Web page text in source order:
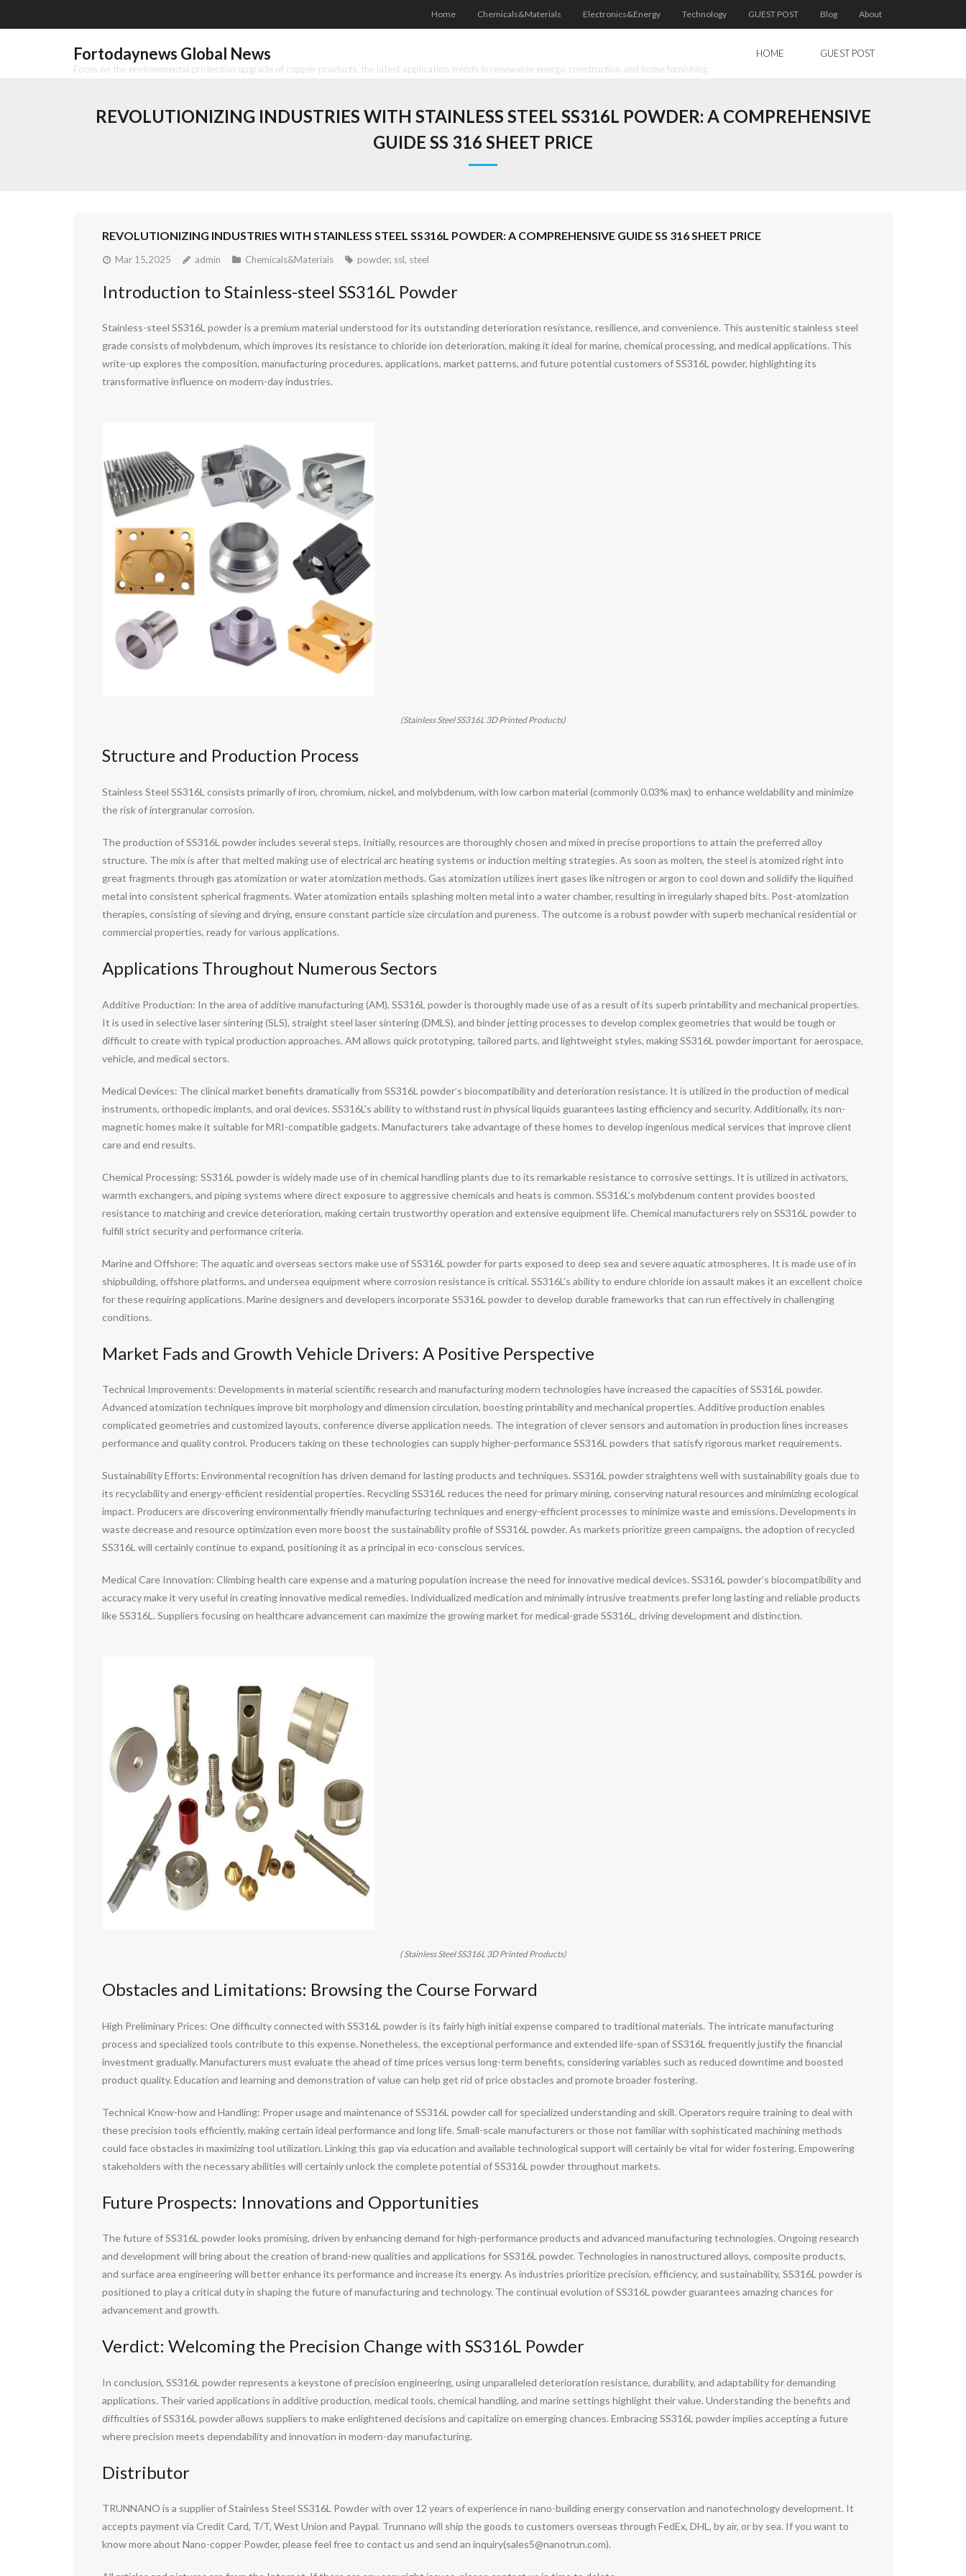
to
Home Chemicals&Materials Electronics&Energy Technology GUEST POST Blog About
Fortodaynews Global News
Focus on the environmental protection upgrade of copper products, the latest application trends in renewable energy, construction and home furnishing.
HOME GUEST POST
REVOLUTIONIZING INDUSTRIES WITH STAINLESS STEEL SS316L POWDER: A COMPREHENSIVE
GUIDE SS 316 SHEET PRICE
REVOLUTIONIZING INDUSTRIES WITH STAINLESS STEEL SS316L POWDER: A COMPREHENSIVE GUIDE SS 316 SHEET PRICE
Mar 15,2025 admin Chemicals&Materials powder, ssl, steel
Introduction to Stainless-steel SS316L Powder
Stainless-steel SS316L powder is a premium material understood for its outstanding deterioration resistance, resilience, and convenience. This austenitic stainless steel
grade consists of molybdenum, which improves its resistance to chloride ion deterioration, making it ideal for marine, chemical processing, and medical applications. This
write-up explores the composition, manufacturing procedures, applications, market patterns, and future potential customers of SS316L powder, highlighting its
transformative influence on modern-day industries.
(Stainless Steel SS316L 3D Printed Products)
Structure and Production Process
Stainless Steel SS316L consists primarily of iron, chromium, nickel, and molybdenum, with low carbon material (commonly 0.03% max) to enhance weldability and minimize
the risk of intergranular corrosion.
The production of SS316L powder includes several steps. Initially, resources are thoroughly chosen and mixed in precise proportions to attain the preferred alloy
structure. The mix is after that melted making use of electrical arc heating systems or induction melting strategies. As soon as molten, the steel is atomized right into
great fragments through gas atomization or water atomization methods. Gas atomization utilizes inert gases like nitrogen or argon to cool down and solidify the liquified
metal into consistent spherical fragments. Water atomization entails splashing molten metal into a water chamber, resulting in irregularly shaped bits. Post-atomization
therapies, consisting of sieving and drying, ensure constant particle size circulation and pureness. The outcome is a robust powder with superb mechanical residential or
commercial properties, ready for various applications.
Applications Throughout Numerous Sectors
Additive Production: In the area of additive manufacturing (AM), SS316L powder is thoroughly made use of as a result of its superb printability and mechanical properties.
It is used in selective laser sintering (SLS), straight steel laser sintering (DMLS), and binder jetting processes to develop complex geometries that would be tough or
difficult to create with typical production approaches. AM allows quick prototyping, tailored parts, and lightweight styles, making SS316L powder important for aerospace,
vehicle, and medical sectors.
Medical Devices: The clinical market benefits dramatically from SS316L powder’s biocompatibility and deterioration resistance. It is utilized in the production of medical
instruments, orthopedic implants, and oral devices. SS316L’s ability to withstand rust in physical liquids guarantees lasting efficiency and security. Additionally, its non-
magnetic homes make it suitable for MRI-compatible gadgets. Manufacturers take advantage of these homes to develop ingenious medical services that improve client
care and end results.
Chemical Processing: SS316L powder is widely made use of in chemical handling plants due to its remarkable resistance to corrosive settings. It is utilized in activators,
warmth exchangers, and piping systems where direct exposure to aggressive chemicals and heats is common. SS316L’s molybdenum content provides boosted
resistance to matching and crevice deterioration, making certain trustworthy operation and extensive equipment life. Chemical manufacturers rely on SS316L powder to
fulfill strict security and performance criteria.
Marine and Offshore: The aquatic and overseas sectors make use of SS316L powder for parts exposed to deep sea and severe aquatic atmospheres. It is made use of in
shipbuilding, offshore platforms, and undersea equipment where corrosion resistance is critical. SS316L’s ability to endure chloride ion assault makes it an excellent choice
for these requiring applications. Marine designers and developers incorporate SS316L powder to develop durable frameworks that can run effectively in challenging
conditions.
Market Fads and Growth Vehicle Drivers: A Positive Perspective
Technical Improvements: Developments in material scientific research and manufacturing modern technologies have increased the capacities of SS316L powder.
Advanced atomization techniques improve bit morphology and dimension circulation, boosting printability and mechanical properties. Additive production enables
complicated geometries and customized layouts, conference diverse application needs. The integration of clever sensors and automation in production lines increases
performance and quality control. Producers taking on these technologies can supply higher-performance SS316L powders that satisfy rigorous market requirements.
Sustainability Efforts: Environmental recognition has driven demand for lasting products and techniques. SS316L powder straightens well with sustainability goals due to
its recyclability and energy-efficient residential properties. Recycling SS316L reduces the need for primary mining, conserving natural resources and minimizing ecological
impact. Producers are discovering environmentally friendly manufacturing techniques and energy-efficient processes to minimize waste and emissions. Developments in
waste decrease and resource optimization even more boost the sustainability profile of SS316L powder. As markets prioritize green campaigns, the adoption of recycled
SS316L will certainly continue to expand, positioning it as a principal in eco-conscious services.
Medical Care Innovation: Climbing health care expense and a maturing population increase the need for innovative medical devices. SS316L powder’s biocompatibility and
accuracy make it very useful in creating innovative medical remedies. Individualized medication and minimally intrusive treatments prefer long lasting and reliable products
like SS316L. Suppliers focusing on healthcare advancement can maximize the growing market for medical-grade SS316L, driving development and distinction.
( Stainless Steel SS316L 3D Printed Products)
Obstacles and Limitations: Browsing the Course Forward
High Preliminary Prices: One difficulty connected with SS316L powder is its fairly high initial expense compared to traditional materials. The intricate manufacturing
process and specialized tools contribute to this expense. Nonetheless, the exceptional performance and extended life-span of SS316L frequently justify the financial
investment gradually. Manufacturers must evaluate the ahead of time prices versus long-term benefits, considering variables such as reduced downtime and boosted
product quality. Education and learning and demonstration of value can help get rid of price obstacles and promote broader fostering.
Technical Know-how and Handling: Proper usage and maintenance of SS316L powder call for specialized understanding and skill. Operators require training to deal with
these precision tools efficiently, making certain ideal performance and long life. Small-scale manufacturers or those not familiar with sophisticated machining methods
could face obstacles in maximizing tool utilization. Linking this gap via education and available technological support will certainly be vital for wider fostering. Empowering
stakeholders with the necessary abilities will certainly unlock the complete potential of SS316L powder throughout markets.
Future Prospects: Innovations and Opportunities
The future of SS316L powder looks promising, driven by enhancing demand for high-performance products and advanced manufacturing technologies. Ongoing research
and development will bring about the creation of brand-new qualities and applications for SS316L powder. Technologies in nanostructured alloys, composite products,
and surface area engineering will better enhance its performance and increase its energy. As industries prioritize precision, efficiency, and sustainability, SS316L powder is
positioned to play a critical duty in shaping the future of manufacturing and technology. The continual evolution of SS316L powder guarantees amazing chances for
advancement and growth.
Verdict: Welcoming the Precision Change with SS316L Powder
In conclusion, SS316L powder represents a keystone of precision engineering, using unparalleled deterioration resistance, durability, and adaptability for demanding
applications. Their varied applications in additive production, medical tools, chemical handling, and marine settings highlight their value. Understanding the benefits and
difficulties of SS316L powder allows suppliers to make enlightened decisions and capitalize on emerging chances. Embracing SS316L powder implies accepting a future
where precision meets dependability and innovation in modern-day manufacturing.
Distributor
TRUNNANO is a supplier of Stainless Steel SS316L Powder with over 12 years of experience in nano-building energy conservation and nanotechnology development. It
accepts payment via Credit Card, T/T, West Union and Paypal. Trunnano will ship the goods to customers overseas through FedEx, DHL, by air, or by sea. If you want to
know more about Nano-copper Powder, please feel free to contact us and send an inquiry(sales5@nanotrun.com).